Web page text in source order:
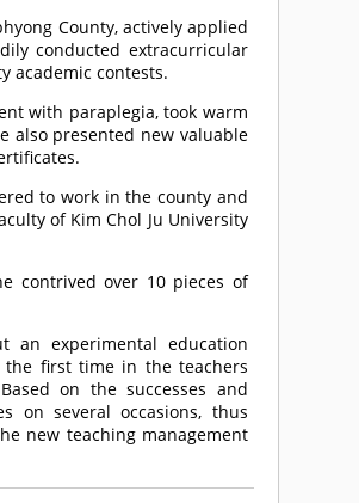
County, actively applied
conducted extracurricular
academic contests.
with paraplegia, took warm
also presented new valuable
to work in the county and
of Kim Chol Ju University
contrived over 10 pieces of
an experimental education
the first time in the teachers
on the successes and
on several occasions, thus
new teaching management